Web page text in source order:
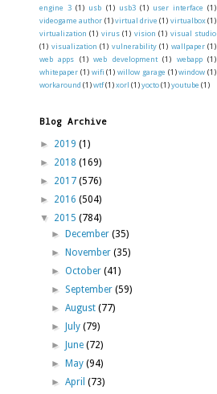
engine 3 (1) usb (1) usb3 (1) user interface (1)
videogame author (1) virtual drive (1) virtualbox (1)
virtualization (1) virus (1) vision (1) visual studio
(1) visualization (1) vulnerability (1) wallpaper (1)
web apps
(1) web development (1) webapp (1)
whitepaper (1) wifi (1) willow garage (1) window (1)
workaround (1)wtf(1)xorl (1)yocto(1)youtube (1)
Blog Archive
► 2019 (1)
► 2018 (169)
► 2017 (576)
► 2016 (504)
▼ 2015 (784)
►
December(35)
►
November(35)
►October(41)
► September(59)
►August(77)
►
July(79)
►
June(72)
►
May(94)
►April(73)